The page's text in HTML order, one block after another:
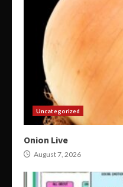
Uncategorized
Onion Live
August 7, 2026